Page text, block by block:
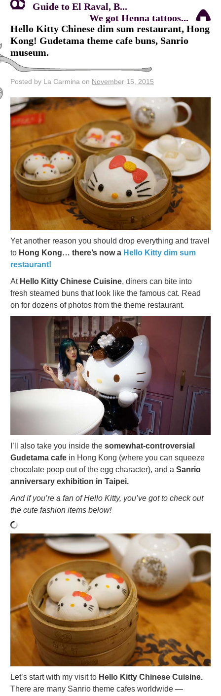
Guide to El Raval, B...
We got Henna tattoos...
Hello Kitty Chinese dim sum restaurant, Hong
Kong! Gudetama theme cafe buns, Sanrio
museum.
Posted by La Carmina on November 15, 2015
Yet another reason you should drop everything and travel
to Hong Kong… there’s now a Hello Kitty dim sum
restaurant!
AtHello Kitty Chinese Cuisine, diners can bite into
fresh steamed buns that look like the famous cat. Read
on for dozens of photos from the theme restaurant.
I’ll also take you inside the somewhat-controversial
Gudetama cafe in Hong Kong (where you can squeeze
chocolate poop out of the egg character), and a Sanrio
anniversary exhibition in Taipei.
And if you’re a fan of Hello Kitty, you’ve got to check out
the cute fashion items below!
Let’s start with my visit to Hello Kitty Chinese Cuisine.
There are many Sanrio theme cafes worldwide —